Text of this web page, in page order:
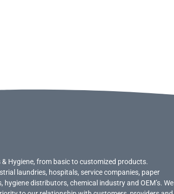
Hygiene, from basic to customized products.
laundries, hospitals, service companies, paper
distributors, chemical industry and OEM’s. We